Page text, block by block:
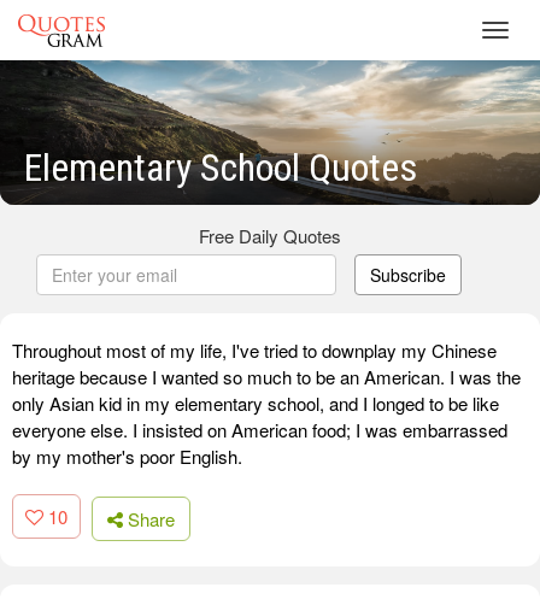
Elementary School Quotes
Free Daily Quotes
Subscribe
Throughout most of my life, I've tried to downplay my Chinese
heritage because I wanted so much to be an American. I was the
only Asian kid in my elementary school, and I longed to be like
everyone else. I insisted on American food; I was embarrassed
by my mother's poor English.
10 Share